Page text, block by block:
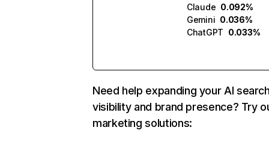
Claude 0.092%
Gemini 0.036%
ChatGPT 0.033%
Need help expanding your AI
visibility and brand presence? Try
marketing solutions: